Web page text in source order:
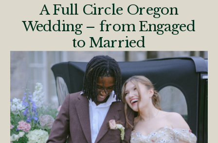
A Full Circle Oregon
Wedding – from Engaged
to Married